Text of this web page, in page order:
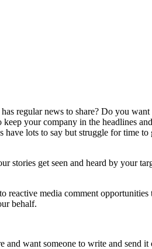
regular news to share? Do you want
keep your company in the headlines
have lots to say but struggle for time to
stories get seen and heard by your
reactive media comment opportunities
behalf.
and want someone to write and send it